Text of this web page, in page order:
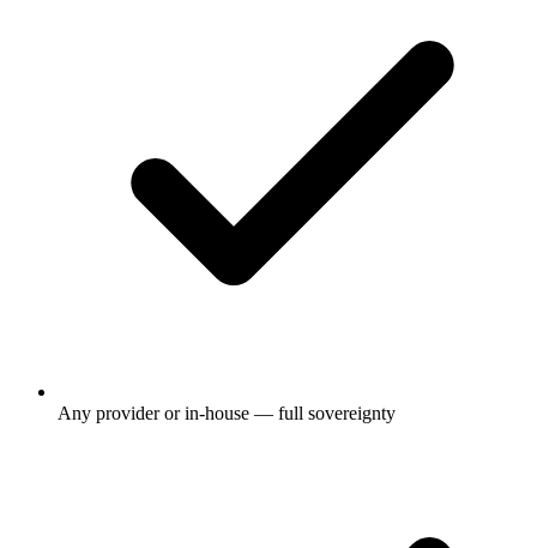
Any provider or in-house — full sovereignty